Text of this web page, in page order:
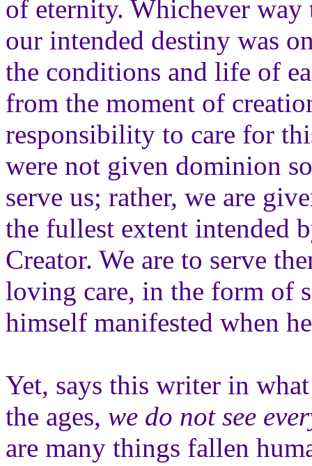
of eternity. Whichever way
our intended destiny was
the conditions and life of
from the moment of
responsibility to care for
were not given dominion
serve us; rather, we are
the fullest extent intended
Creator. We are to serve
loving care, in the form of
himself manifested when
Yet, says this writer in
the ages, we do not see
are many things fallen